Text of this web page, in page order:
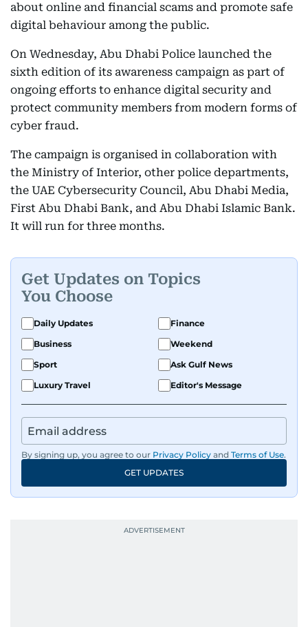
about online and financial scams and promote safe
digital behaviour among the public.
On Wednesday, Abu Dhabi Police launched the
sixth edition of its awareness campaign as part of
ongoing efforts to enhance digital security and
protect community members from modern forms of
cyber fraud.
The campaign is organised in collaboration with
the Ministry of Interior, other police departments,
the UAE Cybersecurity Council, Abu Dhabi Media,
First Abu Dhabi Bank, and Abu Dhabi Islamic Bank.
It will run for three months.
Get Updates on Topics
You Choose
Daily Updates
Finance
Business
Weekend
Sport
Ask Gulf News
Luxury Travel
Editor's Message
By signing up, you agree to our Privacy Policy and Terms of Use.
GET UPDATES